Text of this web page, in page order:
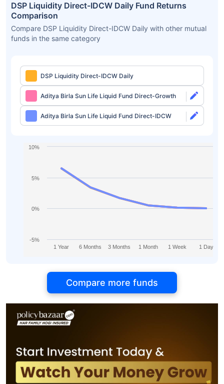
DSP Liquidity Direct-IDCW Daily Fund Returns
Comparison
Compare DSP Liquidity Direct-IDCW Daily with other mutual
funds in the same category
DSP Liquidity Direct-IDCW Daily
Aditya Birla Sun Life Liquid Fund Direct-Growth
Aditya Birla Sun Life Liquid Fund Direct-IDCW
1 Year 6 Months 3 Months 1 Month 1 Week 1 Day
-5%
0%
5%
10%
Compare more funds